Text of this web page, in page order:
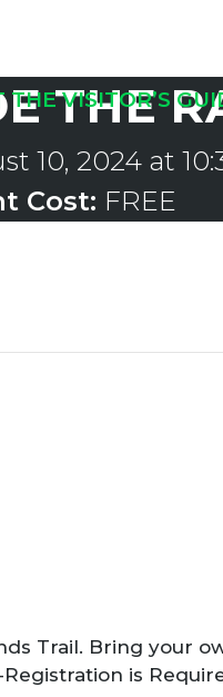
THE VISITOR’S
THE
10, 2024 at
Cost: FREE
Trail. Bring your
is